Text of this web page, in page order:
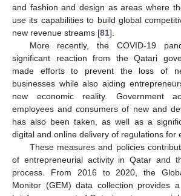
and fashion and design as areas where
use its capabilities to build global
new revenue streams [81].
More recently, the COVID-19
significant reaction from the Qatari
made efforts to prevent the loss of
businesses while also aiding
new economic reality. Government
employees and consumers of new and
has also been taken, as well as a
digital and online delivery of regulations for
These measures and policies
of entrepreneurial activity in Qatar and
process. From 2016 to 2020, the
Monitor (GEM) data collection provides